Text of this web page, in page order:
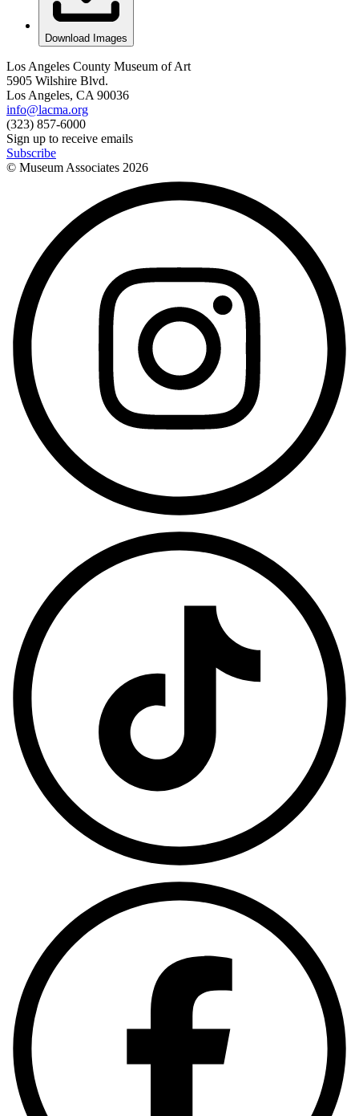
Download Images
Los Angeles County Museum of Art
5905 Wilshire Blvd.
Los Angeles, CA 90036
info@lacma.org
(323) 857-6000
Sign up to receive emails
Subscribe
© Museum Associates 2026